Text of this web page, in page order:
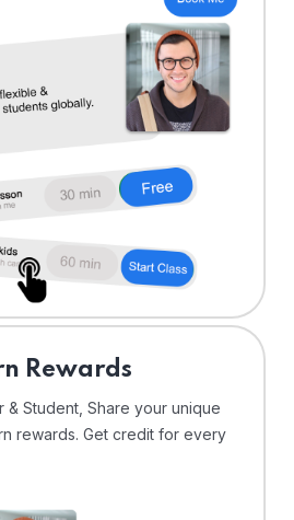
Rewards
& Student, Share your unique
rewards. Get credit for every